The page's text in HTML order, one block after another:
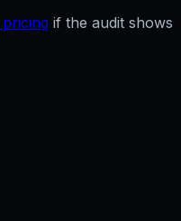
pricing if the audit shows